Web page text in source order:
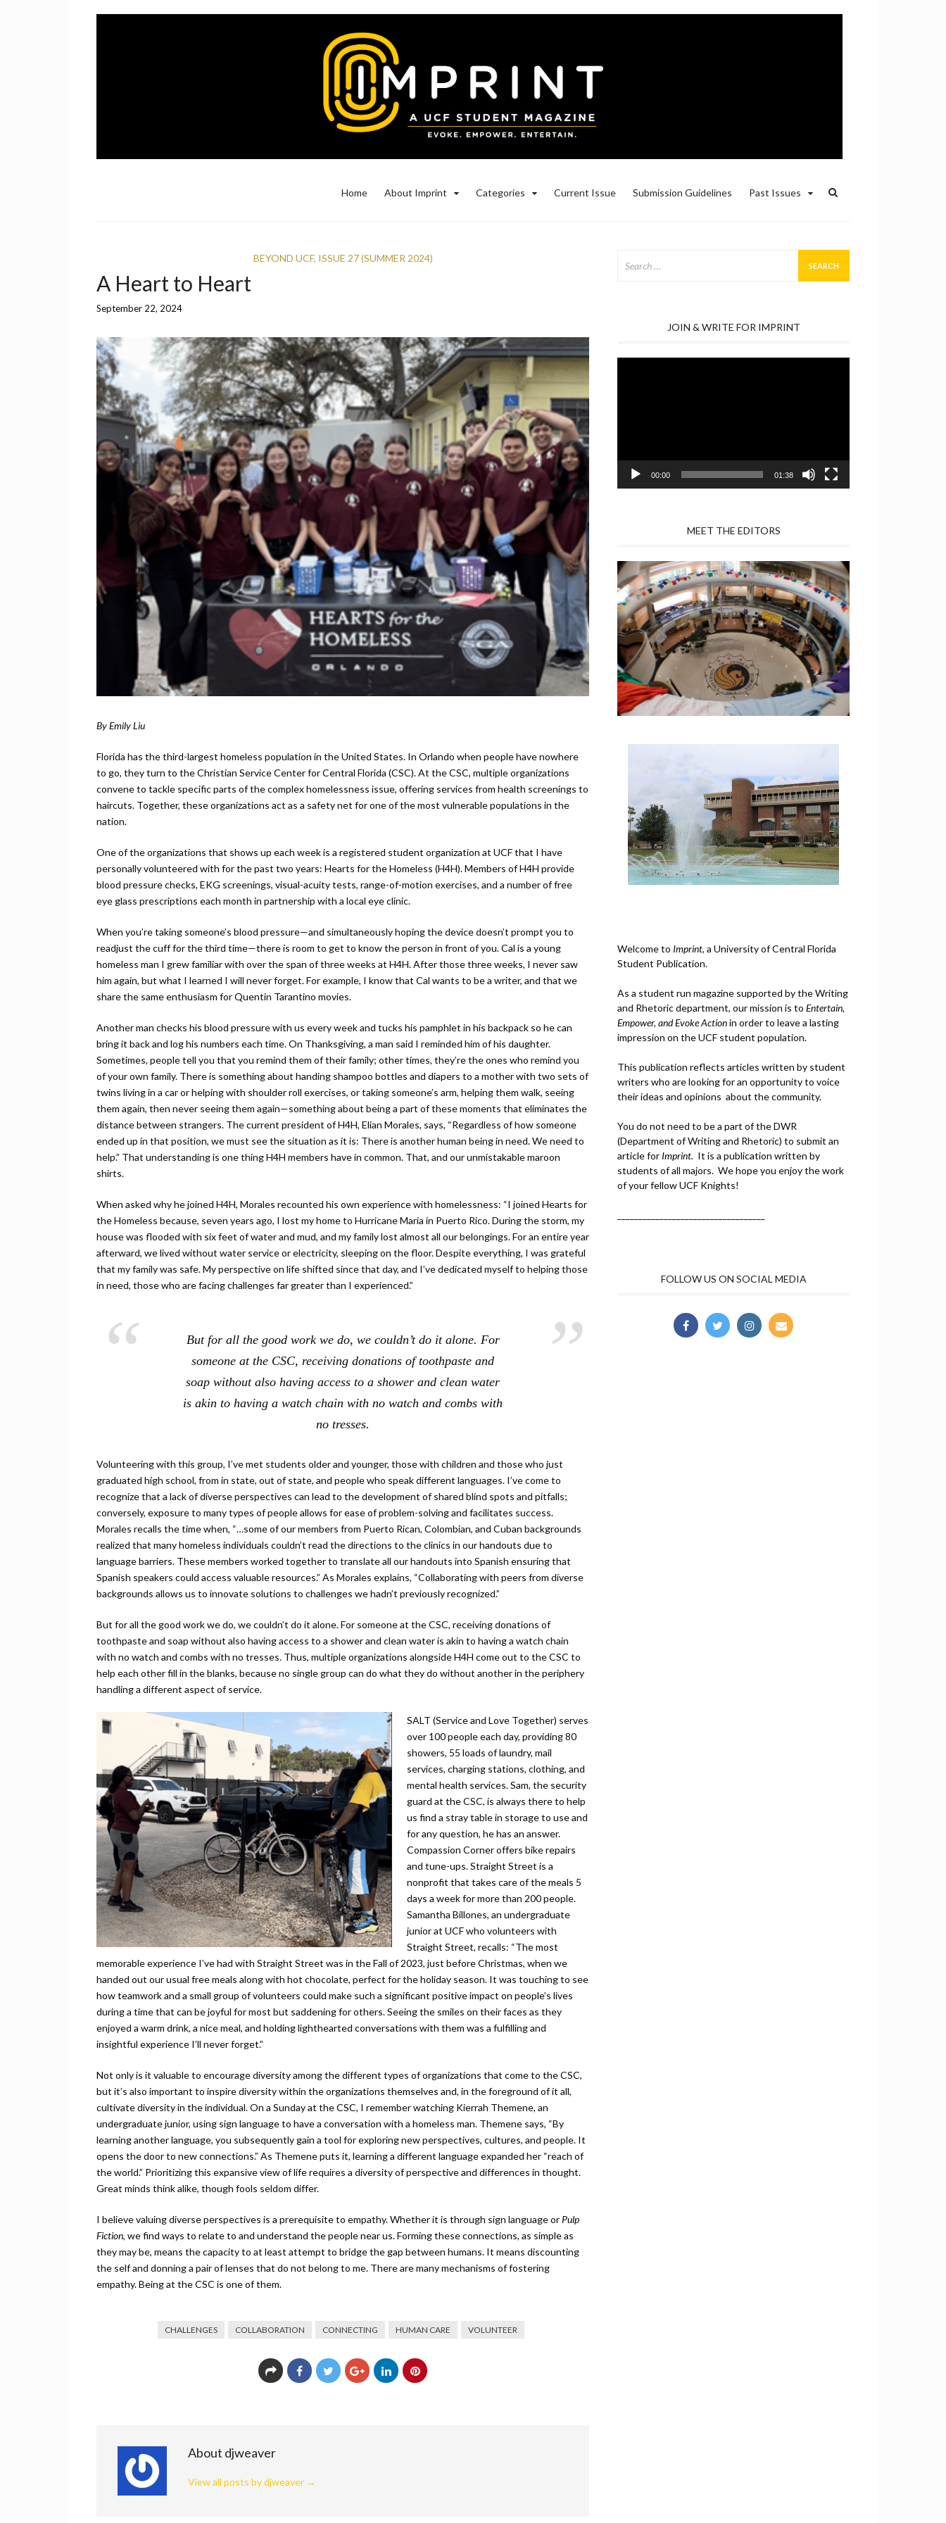
Home About Imprint Categories Current Issue Submission Guidelines Past Issues
BEYOND UCF, ISSUE 27 (SUMMER 2024)
A Heart to Heart
September 22, 2024
By Emily Liu
Florida has the third-largest homeless population in the United States. In Orlando when people have nowhere
to go, they turn to the Christian Service Center for Central Florida (CSC). At the CSC, multiple organizations
convene to tackle specific parts of the complex homelessness issue, offering services from health screenings to
haircuts. Together, these organizations act as a safety net for one of the most vulnerable populations in the
nation.
One of the organizations that shows up each week is a registered student organization at UCF that I have
personally volunteered with for the past two years: Hearts for the Homeless (H4H). Members of H4H provide
blood pressure checks, EKG screenings, visual-acuity tests, range-of-motion exercises, and a number of free
eye glass prescriptions each month in partnership with a local eye clinic.
When you’re taking someone’s blood pressure—and simultaneously hoping the device doesn’t prompt you to
readjust the cuff for the third time—there is room to get to know the person in front of you. Cal is a young
homeless man I grew familiar with over the span of three weeks at H4H. After those three weeks, I never saw
him again, but what I learned I will never forget. For example, I know that Cal wants to be a writer, and that we
share the same enthusiasm for Quentin Tarantino movies.
Another man checks his blood pressure with us every week and tucks his pamphlet in his backpack so he can
bring it back and log his numbers each time. On Thanksgiving, a man said I reminded him of his daughter.
Sometimes, people tell you that you remind them of their family; other times, they’re the ones who remind you
of your own family. There is something about handing shampoo bottles and diapers to a mother with two sets of
twins living in a car or helping with shoulder roll exercises, or taking someone’s arm, helping them walk, seeing
them again, then never seeing them again—something about being a part of these moments that eliminates the
distance between strangers. The current president of H4H, Elian Morales, says, “Regardless of how someone
ended up in that position, we must see the situation as it is: There is another human being in need. We need to
help.” That understanding is one thing H4H members have in common. That, and our unmistakable maroon
shirts.
When asked why he joined H4H, Morales recounted his own experience with homelessness: “I joined Hearts for
the Homeless because, seven years ago, I lost my home to Hurricane Maria in Puerto Rico. During the storm, my
house was flooded with six feet of water and mud, and my family lost almost all our belongings. For an entire year
afterward, we lived without water service or electricity, sleeping on the floor. Despite everything, I was grateful
that my family was safe. My perspective on life shifted since that day, and I’ve dedicated myself to helping those
in need, those who are facing challenges far greater than I experienced.”
But for all the good work we do, we couldn’t do it alone. For
someone at the CSC, receiving donations of toothpaste and
soap without also having access to a shower and clean water
is akin to having a watch chain with no watch and combs with
no tresses.
Volunteering with this group, I’ve met students older and younger, those with children and those who just
graduated high school, from in state, out of state, and people who speak different languages. I’ve come to
recognize that a lack of diverse perspectives can lead to the development of shared blind spots and pitfalls;
conversely, exposure to many types of people allows for ease of problem-solving and facilitates success.
Morales recalls the time when, “…some of our members from Puerto Rican, Colombian, and Cuban backgrounds
realized that many homeless individuals couldn’t read the directions to the clinics in our handouts due to
language barriers. These members worked together to translate all our handouts into Spanish ensuring that
Spanish speakers could access valuable resources.” As Morales explains, “Collaborating with peers from diverse
backgrounds allows us to innovate solutions to challenges we hadn’t previously recognized.”
But for all the good work we do, we couldn’t do it alone. For someone at the CSC, receiving donations of
toothpaste and soap without also having access to a shower and clean water is akin to having a watch chain
with no watch and combs with no tresses. Thus, multiple organizations alongside H4H come out to the CSC to
help each other fill in the blanks, because no single group can do what they do without another in the periphery
handling a different aspect of service.
SALT (Service and Love Together) serves
over 100 people each day, providing 80
showers, 55 loads of laundry, mail
services, charging stations, clothing, and
mental health services. Sam, the security
guard at the CSC, is always there to help
us find a stray table in storage to use and
for any question, he has an answer.
Compassion Corner offers bike repairs
and tune-ups. Straight Street is a
nonprofit that takes care of the meals 5
days a week for more than 200 people.
Samantha Billones, an undergraduate
junior at UCF who volunteers with
Straight Street, recalls: “The most
memorable experience I’ve had with Straight Street was in the Fall of 2023, just before Christmas, when we
handed out our usual free meals along with hot chocolate, perfect for the holiday season. It was touching to see
how teamwork and a small group of volunteers could make such a significant positive impact on people’s lives
during a time that can be joyful for most but saddening for others. Seeing the smiles on their faces as they
enjoyed a warm drink, a nice meal, and holding lighthearted conversations with them was a fulfilling and
insightful experience I’ll never forget.”
Not only is it valuable to encourage diversity among the different types of organizations that come to the CSC,
but it’s also important to inspire diversity within the organizations themselves and, in the foreground of it all,
cultivate diversity in the individual. On a Sunday at the CSC, I remember watching Kierrah Themene, an
undergraduate junior, using sign language to have a conversation with a homeless man. Themene says, “By
learning another language, you subsequently gain a tool for exploring new perspectives, cultures, and people. It
opens the door to new connections.” As Themene puts it, learning a different language expanded her “reach of
the world.” Prioritizing this expansive view of life requires a diversity of perspective and differences in thought.
Great minds think alike, though fools seldom differ.
I believe valuing diverse perspectives is a prerequisite to empathy. Whether it is through sign language or Pulp
Fiction, we find ways to relate to and understand the people near us. Forming these connections, as simple as
they may be, means the capacity to at least attempt to bridge the gap between humans. It means discounting
the self and donning a pair of lenses that do not belong to me. There are many mechanisms of fostering
empathy. Being at the CSC is one of them.
CHALLENGES COLLABORATION CONNECTING HUMAN CARE VOLUNTEER
About djweaver
View all posts by djweaver →
for:
JOIN & WRITE FOR IMPRINT
00:00 01:38
MEET THE EDITORS
Welcome to Imprint, a University of Central Florida
Student Publication.
As a student run magazine supported by the Writing
and Rhetoric department, our mission is to Entertain,
Empower, andEvoke Actionin order to leave a lasting
impression on the UCF student population.
This publication reflects articles written by student
writers who are looking for an opportunity to voice
their ideas and opinions about the community.
You do not need to be a part of the DWR
(Department of Writing and Rhetoric) to submit an
article for Imprint. It is a publication written by
students of all majors. We hope you enjoy the work
of your fellow UCF Knights!
FOLLOW US ON SOCIAL MEDIA